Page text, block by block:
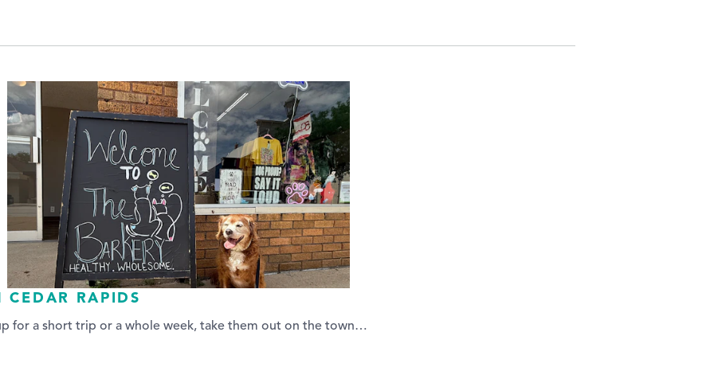
CEDAR RAPIDS
for a short trip or a whole week, take them out on the town…